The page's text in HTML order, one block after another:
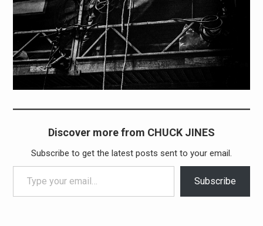
Discover more from CHUCK JINES
Subscribe to get the latest posts sent to your email.
Type your email…
Subscribe